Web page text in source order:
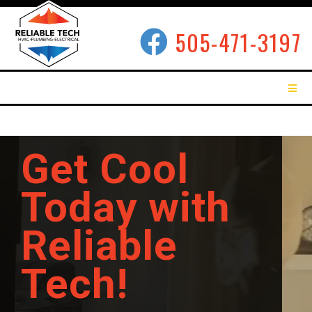
505-471-3197
Get Cool
Today with
Reliable
Tech!